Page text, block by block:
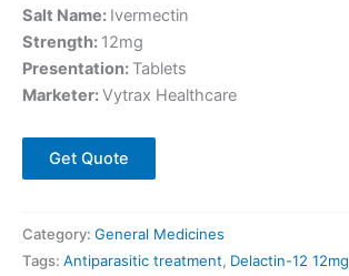
Salt Name: Ivermectin
Strength: 12mg
Presentation: Tablets
Marketer:Vytrax Healthcare
Get Quote
Category: General Medicines
Tags: Antiparasitic treatment, Delactin-12 12mg